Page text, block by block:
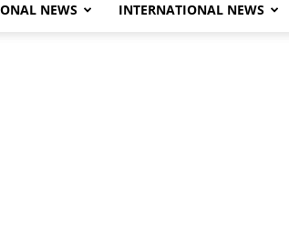
NEWS INTERNATIONAL NEWS